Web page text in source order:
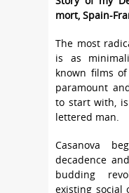
mort, Spain-
The most
is as
known films
paramount
to start with, is
lettered man.
Casanova
decadence
budding
existing social